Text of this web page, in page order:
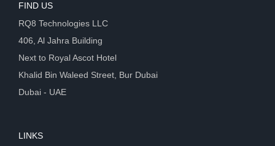
FIND US
RQ8 Technologies LLC
406, Al Jahra Building
Next to Royal Ascot Hotel
Khalid Bin Waleed Street, Bur Dubai
Dubai - UAE
LINKS